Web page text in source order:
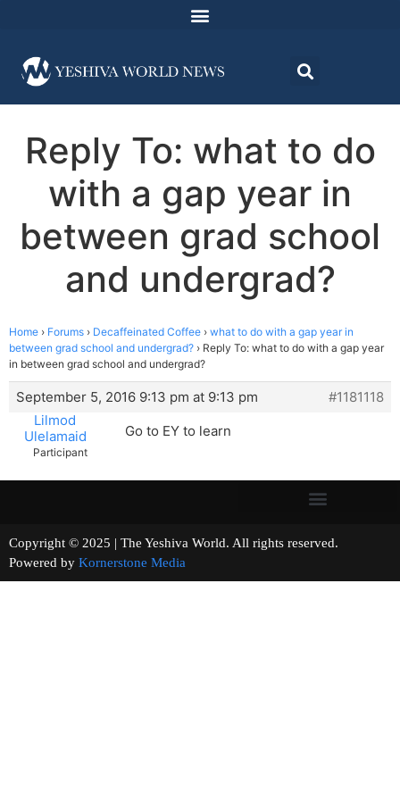
Reply To: what to do
with a gap year in
between grad school
and undergrad?
Home › Forums › Decaffeinated Coffee › what to do with a gap year in
between grad school and undergrad? › Reply To: what to do with a gap year
in between grad school and undergrad?
September 5, 2016 9:13 pm at 9:13 pm
#1181118
Lilmod
Ulelamaid
Participant
Go to EY to learn
Copyright © 2025 | The Yeshiva World. All rights reserved.
Powered by Kornerstone Media